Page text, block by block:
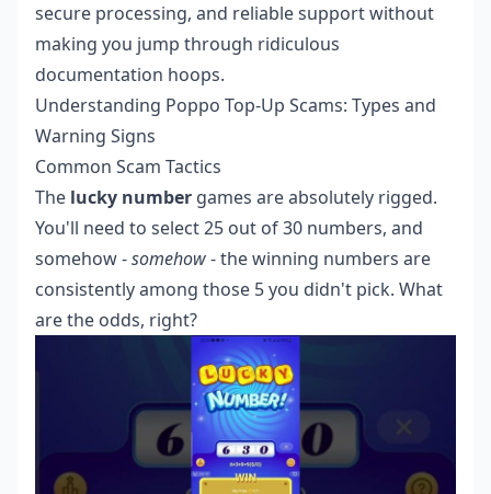
secure processing, and reliable support without
making you jump through ridiculous
documentation hoops.
Understanding Poppo Top-Up Scams: Types and
Warning Signs
Common Scam Tactics
The lucky number games are absolutely rigged.
You'll need to select 25 out of 30 numbers, and
somehow -somehow- the winning numbers are
consistently among those 5 you didn't pick. What
are the odds, right?